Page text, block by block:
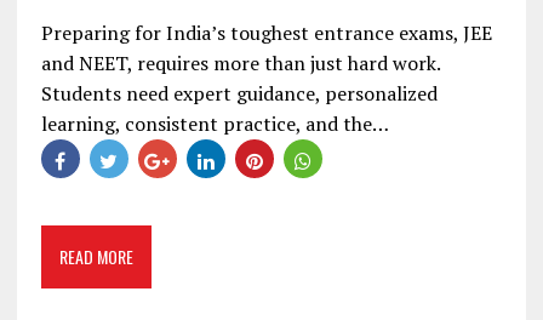
Preparing for India’s toughest entrance exams, JEE
and NEET, requires more than just hard work.
Students need expert guidance, personalized
learning, consistent practice, and the…
READ MORE